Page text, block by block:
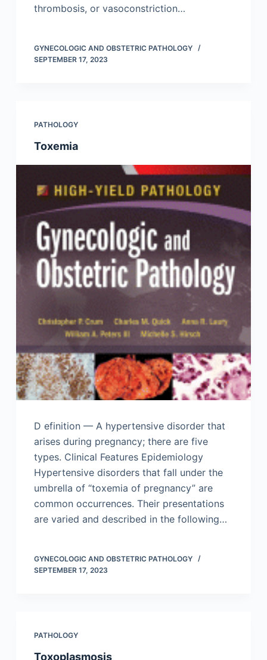
thrombosis, or vasoconstriction…
GYNECOLOGIC AND OBSTETRIC PATHOLOGY
SEPTEMBER 17, 2023
PATHOLOGY
Toxemia
D efinition — A hypertensive disorder that
arises during pregnancy; there are five
types. Clinical Features Epidemiology
Hypertensive disorders that fall under the
umbrella of “toxemia of pregnancy” are
common occurrences. Their presentations
are varied and described in the following…
GYNECOLOGIC AND OBSTETRIC PATHOLOGY
SEPTEMBER 17, 2023
PATHOLOGY
Toxoplasmosis